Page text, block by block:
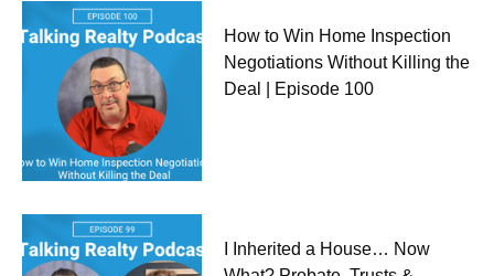
How to Win Home Inspection
Negotiations Without Killing the
Deal | Episode 100
I Inherited a House… Now